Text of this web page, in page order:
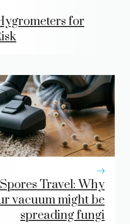
for
Travel: Why
vacuum might be
spreading fungi